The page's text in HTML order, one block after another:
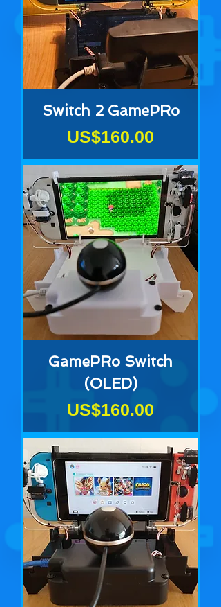
Switch 2 GamePRo
Price
US$160.00
GamePRo Switch
(OLED)
Price
US$160.00